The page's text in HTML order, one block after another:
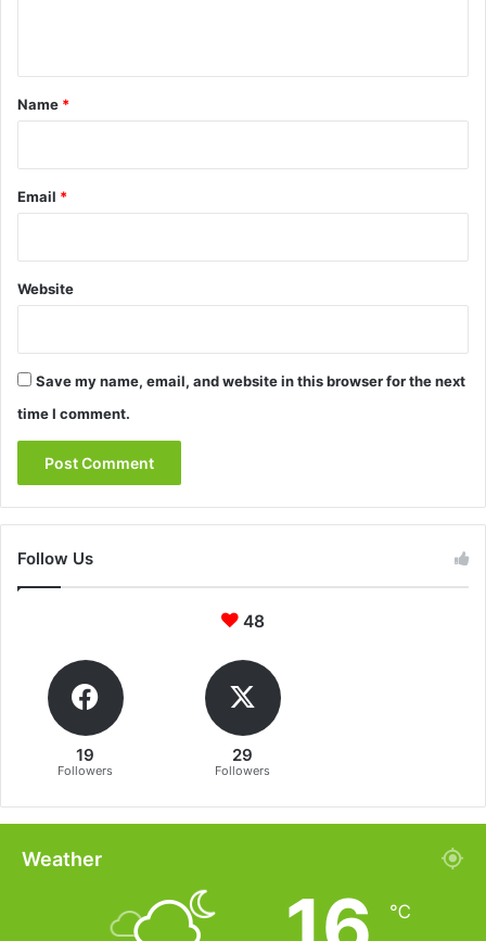
*
Name *
Email *
Website
Save my name, email, and website in this browser for the next
time I comment.
Follow Us
48
19
Followers
29
Followers
Weather
℃